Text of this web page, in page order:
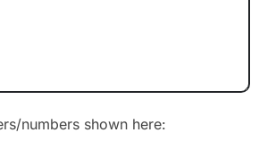
numbers shown here: